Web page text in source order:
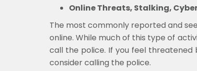
Online Threats, Stalking,
The most commonly reported and
online. While much of this type of
call the police. If you feel
consider calling the police.